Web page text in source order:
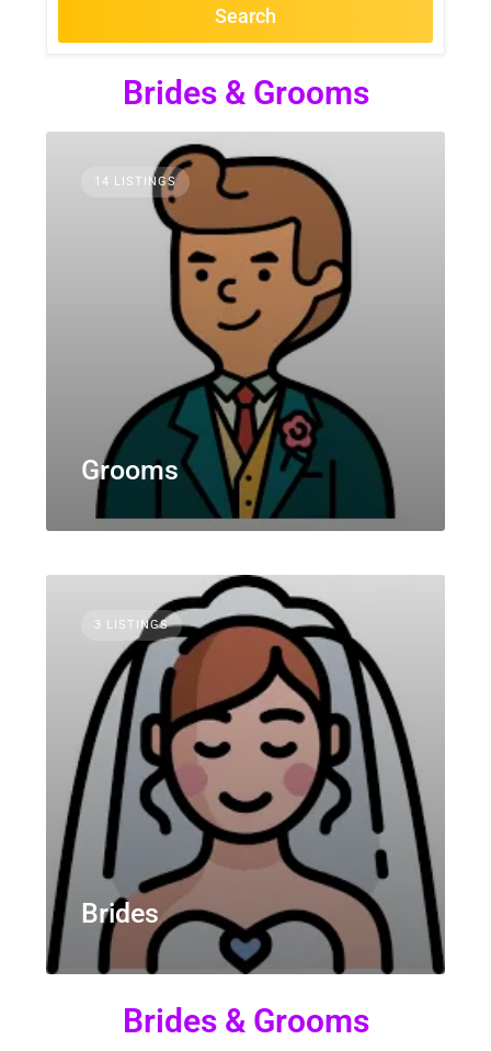
Search
Brides & Grooms
14 LISTINGS
Grooms
3 LISTINGS
Brides
Brides & Grooms